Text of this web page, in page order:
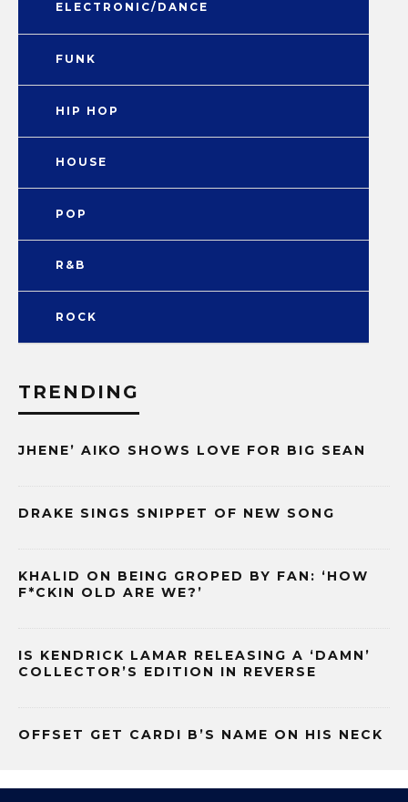
ELECTRONIC/DANCE
FUNK
HIP HOP
HOUSE
POP
R&B
ROCK
TRENDING
JHENE’ AIKO SHOWS LOVE FOR BIG SEAN
DRAKE SINGS SNIPPET OF NEW SONG
KHALID ON BEING GROPED BY FAN: ‘HOW
F*CKIN OLD ARE WE?’
IS KENDRICK LAMAR RELEASING A ‘DAMN’
COLLECTOR’S EDITION IN REVERSE
OFFSET GET CARDI B’S NAME ON HIS NECK